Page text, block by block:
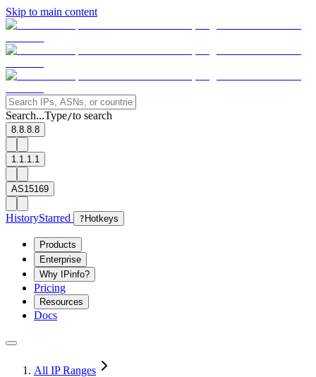
Skip to main content
Search...Type/to search
8.8.8.8
1.1.1.1
AS15169
HistoryStarred ? Hotkeys
Products
Enterprise
Why IPinfo?
Pricing
Resources
Docs
All IP Ranges